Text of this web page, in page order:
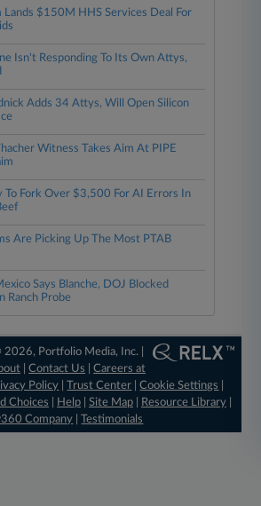
Lands $150M HHS Services Deal For
Isn't Responding To Its Own Attys,
Adds 34 Attys, Will Open Silicon
Witness Takes Aim At PIPE
To Fork Over $3,500 For AI Errors In
Are Picking Up The Most PTAB
Says Blanche, DOJ Blocked
Ranch Probe
Portfolio Media, Inc. |
|Contact Us |Careers at
Policy |Trust Center |Cookie Settings
Choices Help| Site Map| Resource Library|
Company |Testimonials